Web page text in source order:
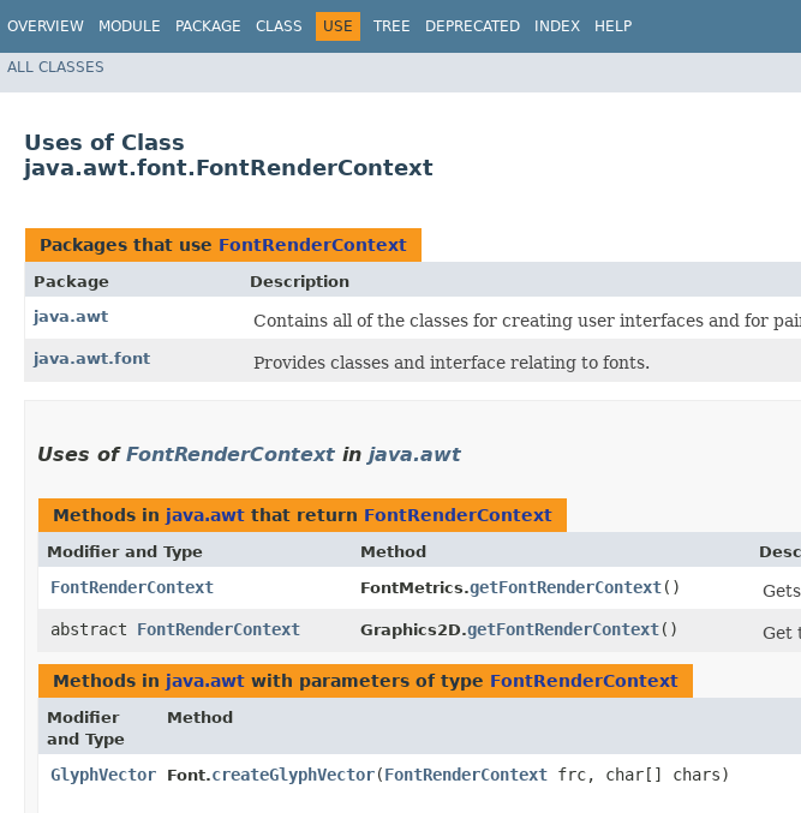
OVERVIEW MODULE PACKAGE CLASS USE TREE DEPRECATED INDEX HELP
ALL CLASSES
Uses of Class
java.awt.font.FontRenderContext
Packages that use FontRenderContext
Package
Description
java.awt
Contains all of the classes for creating user interfaces and for
java.awt.font Provides classes and interface relating to fonts.
Uses of FontRenderContext in java.awt
Methods in java.awt that return FontRenderContext
Modifier and Type Method
FontRenderContext FontMetrics.getFontRenderContext()
abstract FontRenderContext Graphics2D.getFontRenderContext() Get
Methods in java.awt with parameters of type FontRenderContext
Modifier
and Type
Method
GlyphVector Font.createGlyphVector​(FontRenderContext frc, char[] chars)